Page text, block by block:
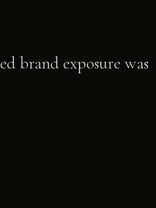
brand exposure was